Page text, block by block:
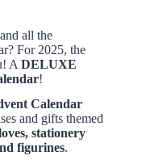
all the
For 2025, the
A DELUXE
!
Calendar
and gifts themed
stationery
figurines.